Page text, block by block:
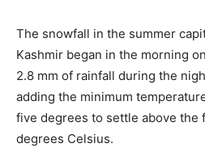
The snowfall in the summer
Kashmir began in the morning
2.8 mm of rainfall during the
adding the minimum
five degrees to settle above the
degrees Celsius.